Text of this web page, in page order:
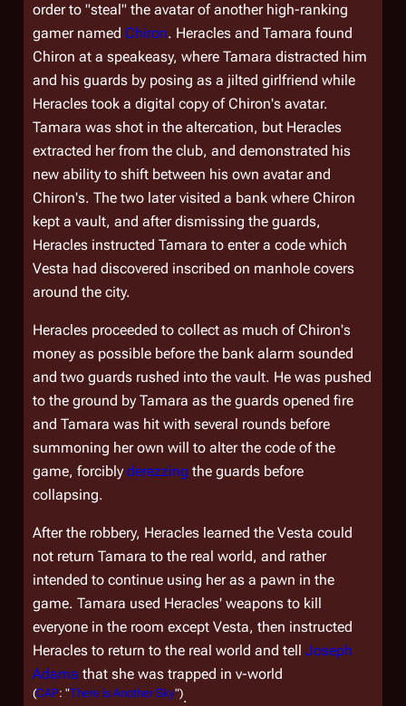
order to "steal" the avatar of another high-ranking
gamer named Chiron. Heracles and Tamara found
Chiron at a speakeasy, where Tamara distracted him
and his guards by posing as a jilted girlfriend while
Heracles took a digital copy of Chiron's avatar.
Tamara was shot in the altercation, but Heracles
extracted her from the club, and demonstrated his
new ability to shift between his own avatar and
Chiron's. The two later visited a bank where Chiron
kept a vault, and after dismissing the guards,
Heracles instructed Tamara to enter a code which
Vesta had discovered inscribed on manhole covers
around the city.
Heracles proceeded to collect as much of Chiron's
money as possible before the bank alarm sounded
and two guards rushed into the vault. He was pushed
to the ground by Tamara as the guards opened fire
and Tamara was hit with several rounds before
summoning her own will to alter the code of the
game, forcibly derezzing the guards before
collapsing.
After the robbery, Heracles learned the Vesta could
not return Tamara to the real world, and rather
intended to continue using her as a pawn in the
game. Tamara used Heracles' weapons to kill
everyone in the room except Vesta, then instructed
Heracles to return to the real world and tell Joseph
Adama that she was trapped in v-world
(CAP: "There is Another Sky").